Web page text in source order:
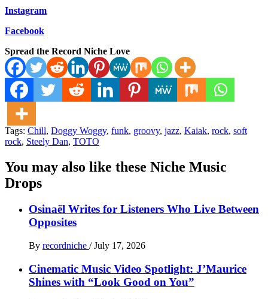
Instagram
Facebook
Spread the Record Niche Love
Tags: Chill, Doggy Woggy, funk, groovy, jazz, Kaiak, rock, soft
rock, Steely Dan, TOTO
You may also like these Niche Music
Drops
Osinaël Writes for Listeners Who Live Between
Opposites
By recordniche / July 17, 2026
Cinematic Music Video Spotlight: J’Maurice
Shines with “Look Good on You”